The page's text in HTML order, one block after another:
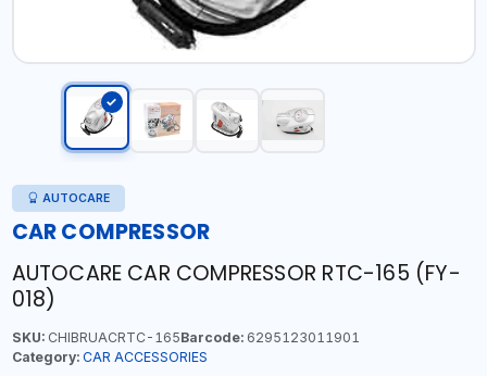
AUTOCARE
CAR COMPRESSOR
AUTOCARE CAR COMPRESSOR RTC-165 (FY-
018)
SKU:CHIBRUACRTC-165Barcode:6295123011901
Category: CAR ACCESSORIES